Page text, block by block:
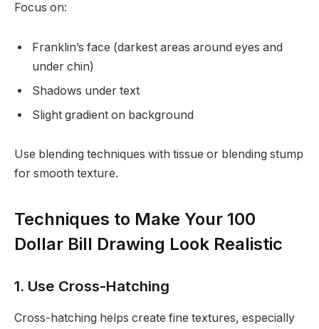
Focus on:
Franklin’s face (darkest areas around eyes and
under chin)
Shadows under text
Slight gradient on background
Use blending techniques with tissue or blending stump
for smooth texture.
Techniques to Make Your 100
Dollar Bill Drawing Look Realistic
1. Use Cross-Hatching
Cross-hatching helps create fine textures, especially